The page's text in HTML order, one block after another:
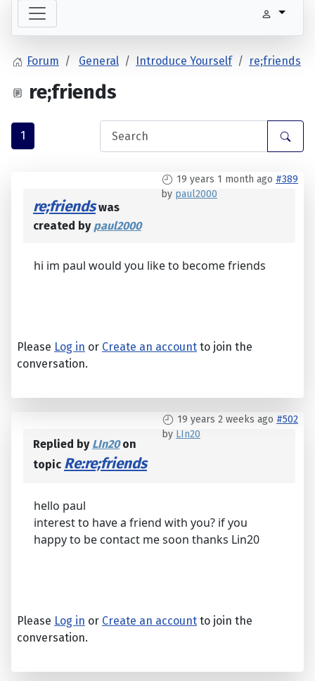
Forum General Introduce Yourself re;friends
re;friends
1
19 years 1 month ago #389
by paul2000
re;friendswas
created by paul2000
hi im paul would you like to become friends
Please Log in or Create an account to join the
conversation.
19 years 2 weeks ago #502
by LIn20
Replied by LIn20on
topic Re:re;friends
hello paul
interest to have a friend with you? if you
happy to be contact me soon thanks Lin20
Please Log in or Create an account to join the
conversation.